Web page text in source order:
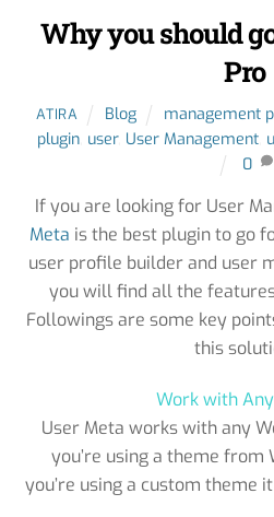
Why you should
Pro
ATIRA Blog management
plugin user, User Management
0
If you are looking for User
Meta is the best plugin to go
user profile builder and user
you will find all the
Followings are some key
this
Work with
User Meta works with any
you’re using a theme from
you’re using a custom theme